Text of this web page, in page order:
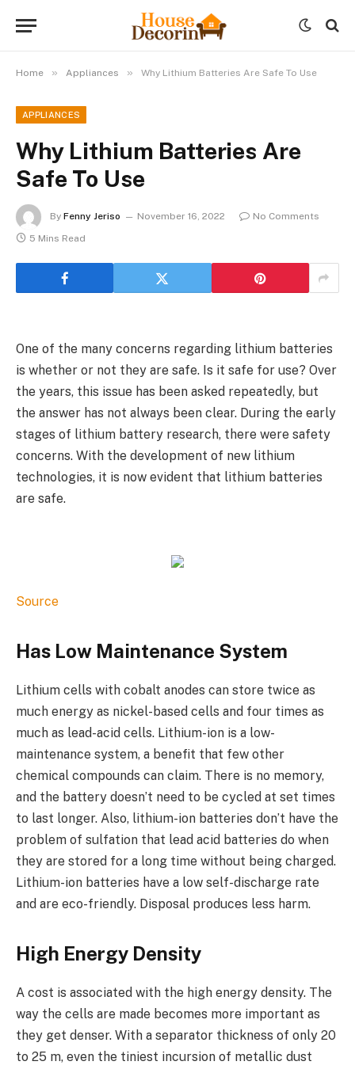
Home » Appliances » Why Lithium Batteries Are Safe To Use
APPLIANCES
Why Lithium Batteries Are
Safe To Use
By Fenny Jeriso November 16, 2022
No Comments
5 Mins Read
One of the many concerns regarding lithium batteries
is whether or not they are safe. Is it safe for use? Over
the years, this issue has been asked repeatedly, but
the answer has not always been clear. During the early
stages of lithium battery research, there were safety
concerns. With the development of new lithium
technologies, it is now evident that lithium batteries
are safe.
Source
Has Low Maintenance System
Lithium cells with cobalt anodes can store twice as
much energy as nickel-based cells and four times as
much as lead-acid cells. Lithium-ion is a low-
maintenance system, a benefit that few other
chemical compounds can claim. There is no memory,
and the battery doesn’t need to be cycled at set times
to last longer. Also, lithium-ion batteries don’t have the
problem of sulfation that lead acid batteries do when
they are stored for a long time without being charged.
Lithium-ion batteries have a low self-discharge rate
and are eco-friendly. Disposal produces less harm.
High Energy Density
A cost is associated with the high energy density. The
way the cells are made becomes more important as
they get denser. With a separator thickness of only 20
to 25 m, even the tiniest incursion of metallic dust